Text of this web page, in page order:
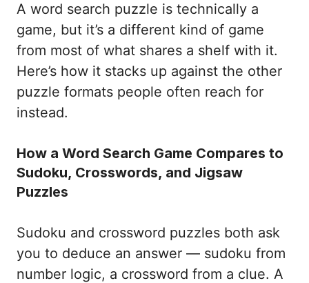
A word search puzzle is technically a
game, but it’s a different kind of game
from most of what shares a shelf with it.
Here’s how it stacks up against the other
puzzle formats people often reach for
instead.
How a Word Search Game Compares to
Sudoku, Crosswords, and Jigsaw
Puzzles
Sudoku and crossword puzzles both ask
you to deduce an answer — sudoku from
number logic, a crossword from a clue. A